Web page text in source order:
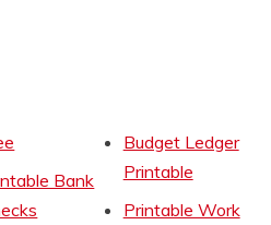
Bank
Budget Ledger
Printable
Printable Work